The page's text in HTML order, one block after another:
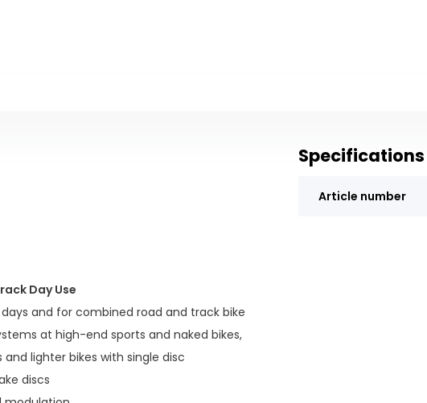
Day Use
and for combined road and track bike
at high-end sports and naked bikes,
lighter bikes with single disc
discs
Specifications
Article number